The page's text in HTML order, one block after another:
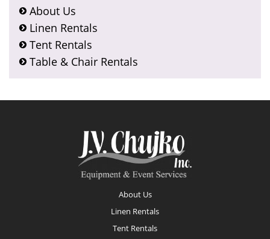
About Us
Linen Rentals
Tent Rentals
Table & Chair Rentals
About Us
Linen Rentals
Tent Rentals